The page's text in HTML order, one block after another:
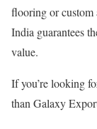
flooring or custom
India guarantees
value.
If you’re looking
than Galaxy